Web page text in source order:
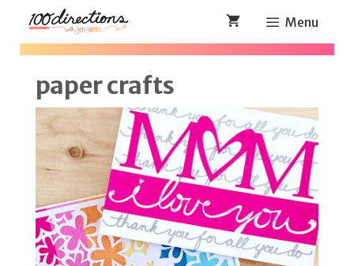
Skip
Menu
paper crafts